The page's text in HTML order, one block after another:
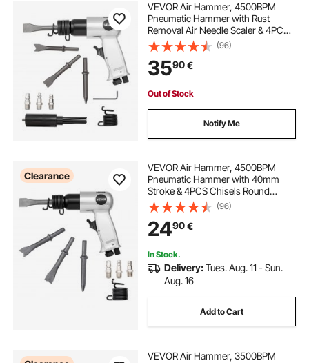
VEVOR Air Hammer, 4500BPM
Pneumatic Hammer with Rust
Removal Air Needle Scaler & 4PCS
Chisels Round Shank, Lightweight
& Compact Air Chisel Pneumatic
Shovel Tool for Cutting Scraping
Demolishing
(96)
3590€
Out of Stock
Notify Me
Clearance
VEVOR Air Hammer, 4500BPM
Pneumatic Hammer with 40mm
Stroke & 4PCS Chisels Round
Shank, Lightweight & Compact Air
Chisel Pneumatic Shovel Tool for
Cutting Punching Scraping
(96)
2490€
In Stock.
Delivery:Tues. Aug. 11 - Sun.
Aug. 16
Add to Cart
VEVOR Air Hammer, 3500BPM